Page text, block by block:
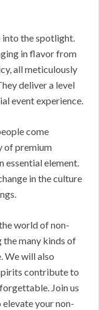
into the spotlight.
in flavor from
all meticulously
deliver a level
event experience.
come
of premium
essential element.
in the culture
world of non-
the many kinds of
We will also
contribute to
Join us
your non-